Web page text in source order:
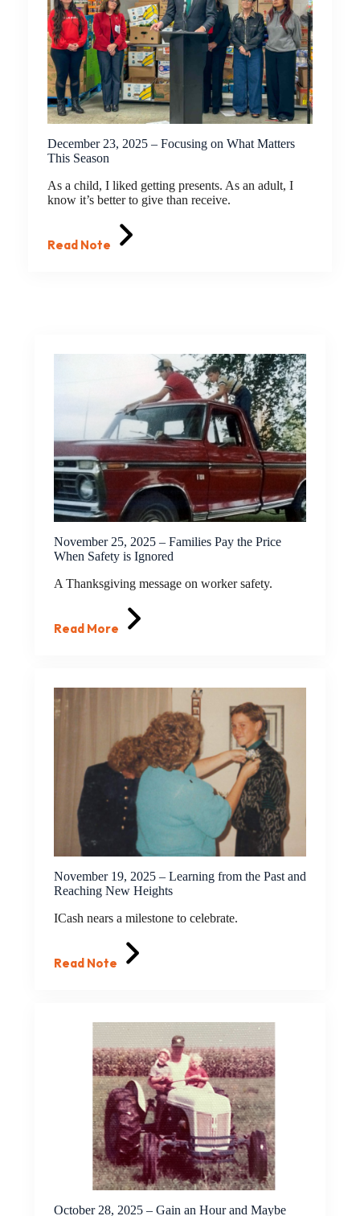
December 23, 2025 – Focusing on What Matters
This Season
As a child, I liked getting presents. As an adult, I
know it’s better to give than receive.
Read Note
November 25, 2025 – Families Pay the Price
When Safety is Ignored
A Thanksgiving message on worker safety.
Read More
November 19, 2025 – Learning from the Past and
Reaching New Heights
ICash nears a milestone to celebrate.
Read Note
October 28, 2025 – Gain an Hour and Maybe